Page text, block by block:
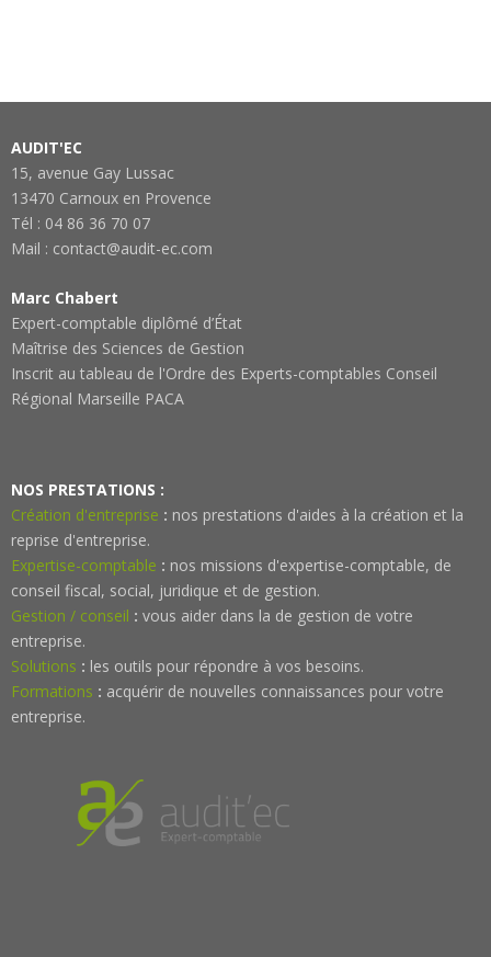
AUDIT'EC
15, avenue Gay Lussac
13470 Carnoux en Provence
Tél : 04 86 36 70 07
Mail : contact@audit-ec.com
Marc Chabert
Expert-comptable diplômé d’État
Maîtrise des Sciences de Gestion
Inscrit au tableau de l'Ordre des Experts-comptables Conseil
Régional Marseille PACA
NOS PRESTATIONS :
Création d'entreprise : nos prestations d'aides à la création et la
reprise d'entreprise.
Expertise-comptable : nos missions d'expertise-comptable, de
conseil fiscal, social, juridique et de gestion.
Gestion / conseil : vous aider dans la de gestion de votre
entreprise.
Solutions : les outils pour répondre à vos besoins.
Formations : acquérir de nouvelles connaissances pour votre
entreprise.